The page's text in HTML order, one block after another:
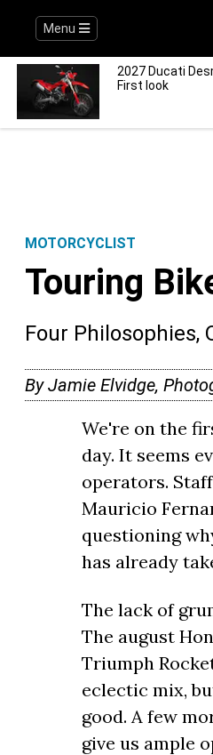
Menu
2027 Ducati
First look
MOTORCYCLIST
Touring
Four Philosophies,
By Jamie Elvidge,
We're on the
day. It seems
operators.
Mauricio
questioning
has already
The lack of
The august
Triumph
eclectic mix,
good. A few
give us ample